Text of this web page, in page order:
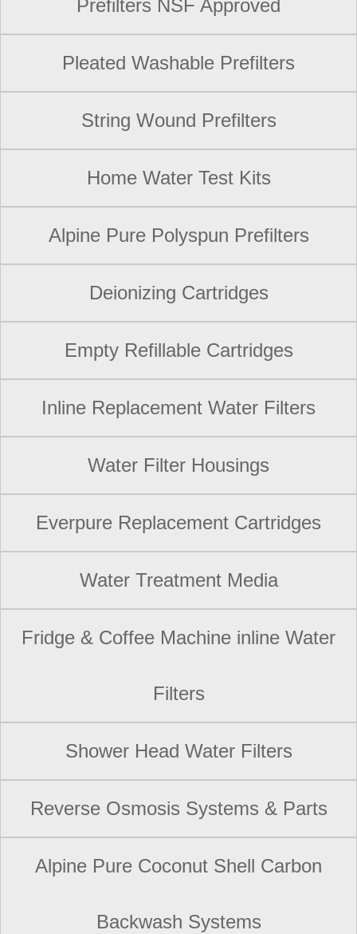
Prefilters NSF Approved
Pleated Washable Prefilters
String Wound Prefilters
Home Water Test Kits
Alpine Pure Polyspun Prefilters
Deionizing Cartridges
Empty Refillable Cartridges
Inline Replacement Water Filters
Water Filter Housings
Everpure Replacement Cartridges
Water Treatment Media
Fridge & Coffee Machine inline Water
Filters
Shower Head Water Filters
Reverse Osmosis Systems & Parts
Alpine Pure Coconut Shell Carbon
Backwash Systems